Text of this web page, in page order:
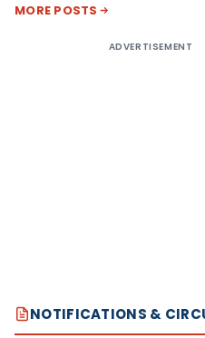
MORE POSTS
ADVERTISEMENT
NOTIFICATIONS &